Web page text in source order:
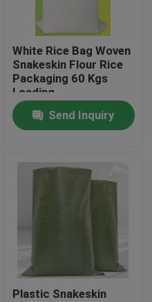
White Rice Bag Woven
Snakeskin Flour Rice
Packaging 60 Kgs
Loading
Send Inquiry
Plastic Snakeskin